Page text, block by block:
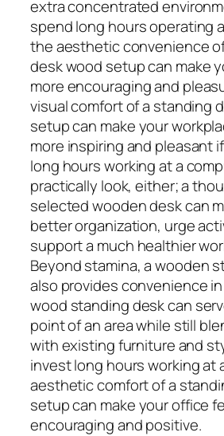
extra concentrated
spend long hours operating
the aesthetic convenience
desk wood setup can make
more encouraging and
visual comfort of a standing
setup can make your
more inspiring and pleasant
long hours working at a
practically look, either; a
selected wooden desk can
better organization, urge
support a much healthier
Beyond stamina, a wooden
also provides convenience
wood standing desk can
point of an area while still
with existing furniture and
invest long hours working at
aesthetic comfort of a
setup can make your office
encouraging and positive.